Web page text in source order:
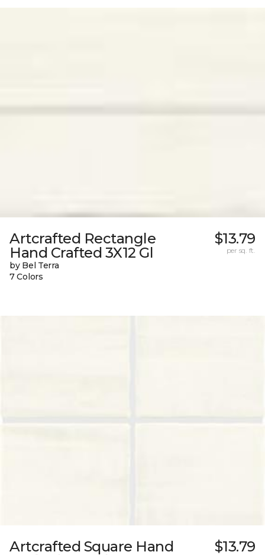
Artcrafted Rectangle
Hand Crafted 3X12 Gl
by Bel Terra
7 Colors
$13.79
per sq. ft.
Artcrafted Square Hand
$13.79